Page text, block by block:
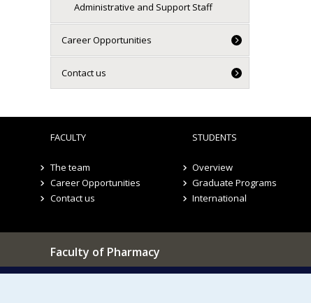
Administrative and Support Staff
Career Opportunities
Contact us
FACULTY
The team
Career Opportunities
Contact us
STUDENTS
Overview
Graduate Programs
International
Faculty of Pharmacy
Pavillon Jean-Coutu
Our Locations